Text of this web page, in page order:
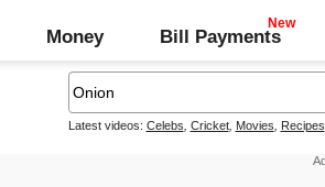
Money Bill Payments
Latest videos: Celebs Cricket, Movies Recipes